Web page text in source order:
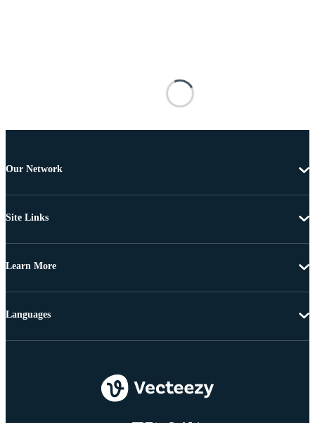
Our Network
Site Links
Learn More
Languages